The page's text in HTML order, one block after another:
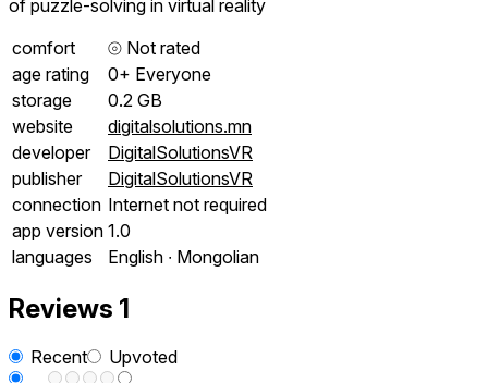
of puzzle-solving in virtual reality
comfort
⦾ Not rated
age rating
0+ Everyone
storage
0.2 GB
website
digitalsolutions.mn
developer
DigitalSolutionsVR
publisher
DigitalSolutionsVR
connection Internet not required
app version 1.0
languages
English ∙ Mongolian
Reviews 1
Recent
Upvoted